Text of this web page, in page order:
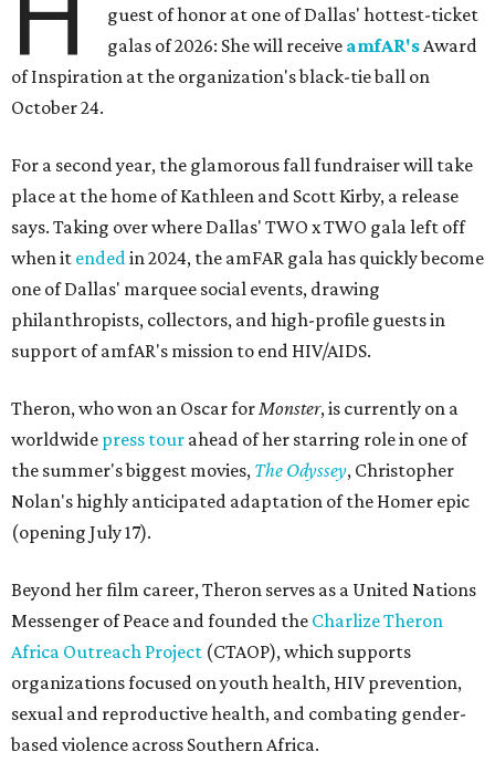
guest of honor at one of Dallas' hottest-ticket
galas of 2026: She will receive amfAR'sAward
of Inspiration at the organization's black-tie ball on
October 24.
For a second year, the glamorous fall fundraiser will take
place at the home of Kathleen and Scott Kirby, a release
says. Taking over where Dallas' TWO x TWO gala left off
when it endedin 2024, the amFAR gala has quickly become
one of Dallas' marquee social events, drawing
philanthropists, collectors, and high-profile guests in
support of amfAR's mission to end HIV/AIDS.
Theron, who won an Oscar forMonster, is currently on a
worldwide press tour ahead of her starring role in one of
the summer's biggest movies, The Odyssey, Christopher
Nolan's highly anticipated adaptation of the Homer epic
(opening July 17).
Beyond her film career, Theron serves as a United Nations
Messenger of Peace and founded the Charlize Theron
Africa Outreach Project (CTAOP), which supports
organizations focused on youth health, HIV prevention,
sexual and reproductive health, and combating gender-
based violence across Southern Africa.